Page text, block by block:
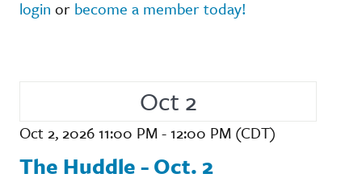
login or become a member today!
Oct 2
Oct 2, 2026 11:00 PM - 12:00 PM (CDT)
The Huddle - Oct. 2